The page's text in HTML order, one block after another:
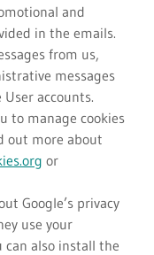
and
in the emails.
from us,
messages
accounts.
to manage cookies
out more about
or
Google’s privacy
use your
can also install the